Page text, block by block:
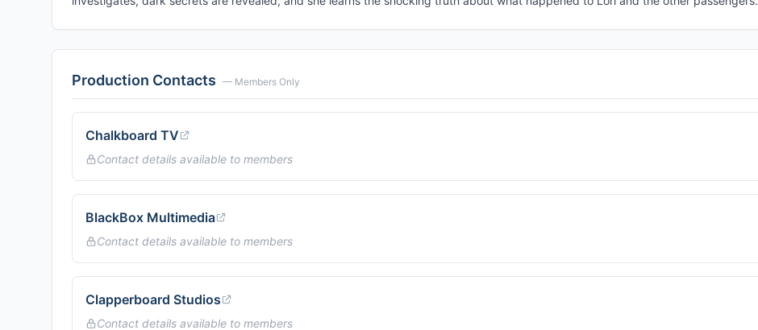
Production Contacts — Members Only
Chalkboard TV
Contact details available to members
BlackBox Multimedia
Contact details available to members
Clapperboard Studios
Contact details available to members